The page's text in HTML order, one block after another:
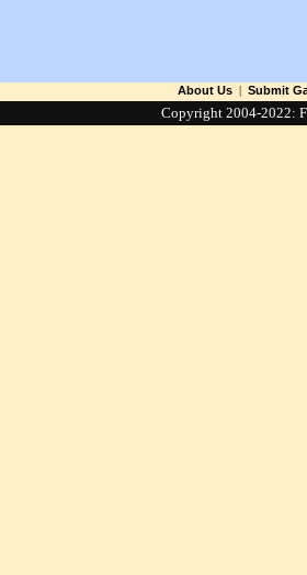
About Us | Submit
Copyright 2004-2022: